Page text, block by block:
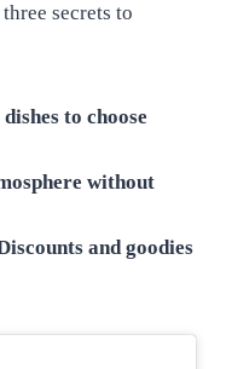
three secrets to
to choose
without
and goodies